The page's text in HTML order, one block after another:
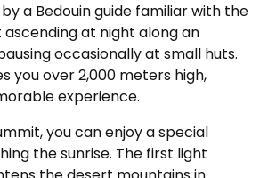
a Bedouin guide familiar with the
at night along an
occasionally at small huts.
you over 2,000 meters high,
experience.
you can enjoy a special
the sunrise. The first light